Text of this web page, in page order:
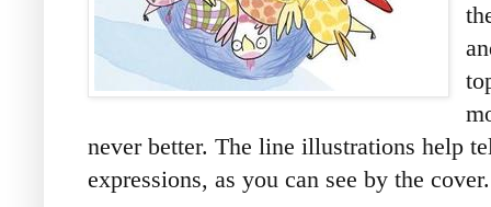
never better. The line illustrations help
expressions, as you can see by the cover.